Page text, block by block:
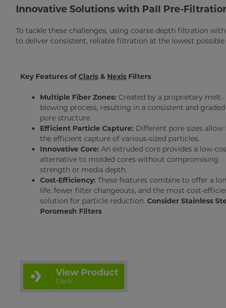
Innovative Solutions with Pall Pre-
To tackle these challenges, using coarse depth filtration
to deliver consistent, reliable filtration at the lowest possible
Key Features ofClaris & Nexis Filters
Multiple Fiber Zones: Created by a proprietary melt-
blowing process, resulting in a consistent and graded
pore structure.
Efficient Particle Capture: Different pore sizes allow
the efficient capture of various-sized particles.
Innovative Core: An extruded core provides a low-
alternative to molded cores without compromising
strength or media depth.
Cost-Efficiency: These features combine to offer a
life, fewer filter changeouts, and the most cost-
solution for particle reduction.Consider Stainless
Poromesh Filters
View Product
Claris